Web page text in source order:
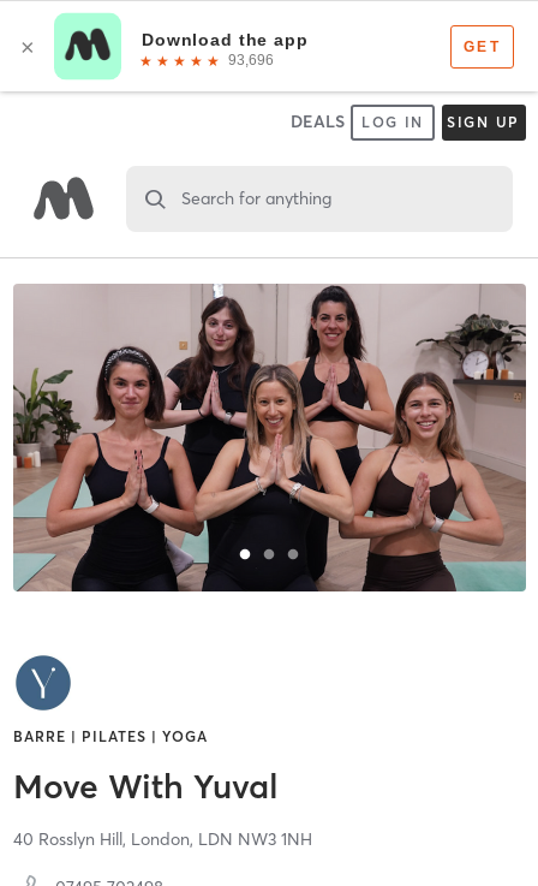
DEALS LOG IN SIGN UP
Search for anything
BARRE | PILATES | YOGA
Move With Yuval
40 Rosslyn Hill, London, LDN NW3 1NH